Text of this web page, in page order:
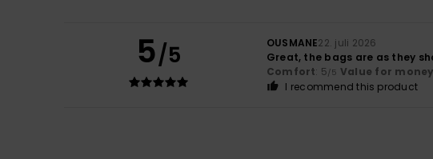
5/5 OUSMANE22. juli 2026
Great, the bags are as they
Comfort: 5 /5 Value for money
I recommend this product